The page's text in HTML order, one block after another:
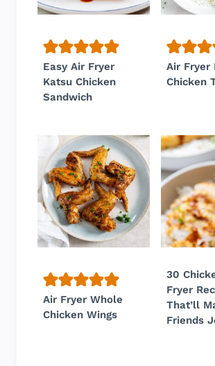
Easy Air Fryer
Katsu Chicken
Sandwich
Air Fryer
Chicken
Air Fryer Whole
Chicken Wings
30
Fryer
That’ll
Friends